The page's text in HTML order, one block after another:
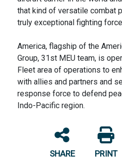
that kind of versatile combat
truly exceptional fighting
America, flagship of the
Group, 31st MEU team, is
Fleet area of operations to
with allies and partners and
response force to defend
Indo-Pacific region.
SHARE PRINT